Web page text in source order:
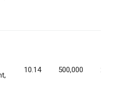
10.14 500,000